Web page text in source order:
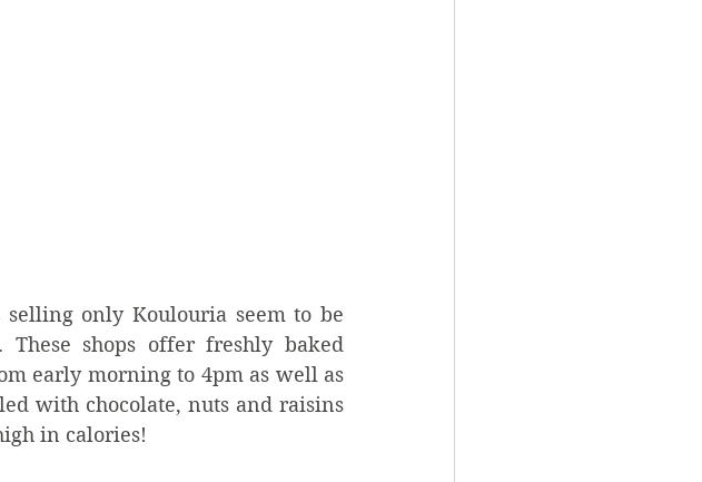
only Koulouria seem to be
shops offer freshly baked
early morning to 4pm as well as
with chocolate, nuts and raisins
in calories!